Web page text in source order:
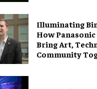
Illuminating
How
Bring Art,
Community